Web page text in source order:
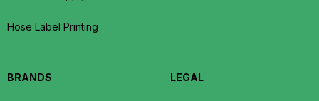
Hose Label Printing
BRANDS LEGAL